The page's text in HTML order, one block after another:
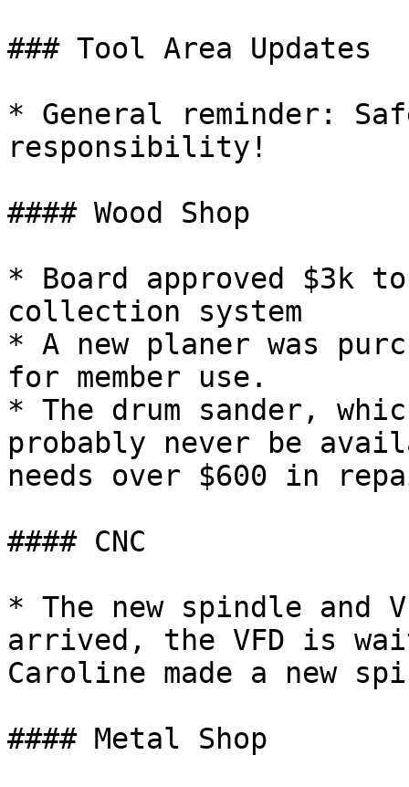
### Tool Area Updates
* General reminder:
responsibility!
#### Wood Shop
* Board approved $3k
collection system
* A new planer was
for member use.
* The drum sander,
probably never be
needs over $600 in
#### CNC
* The new spindle and
arrived, the VFD is
Caroline made a new
#### Metal Shop